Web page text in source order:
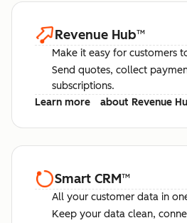
Revenue Hub™
Make it easy for customers
Send quotes, collect
subscriptions.
Learn more
about Revenue
Smart CRM™
All your customer data in
Keep your data clean,